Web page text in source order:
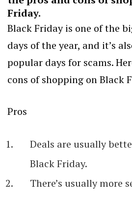
Friday.
Black Friday is one of the
days of the year, and it’s
popular days for scams.
cons of shopping on Black
Pros
Deals are usually
Black Friday.
There’s usually more